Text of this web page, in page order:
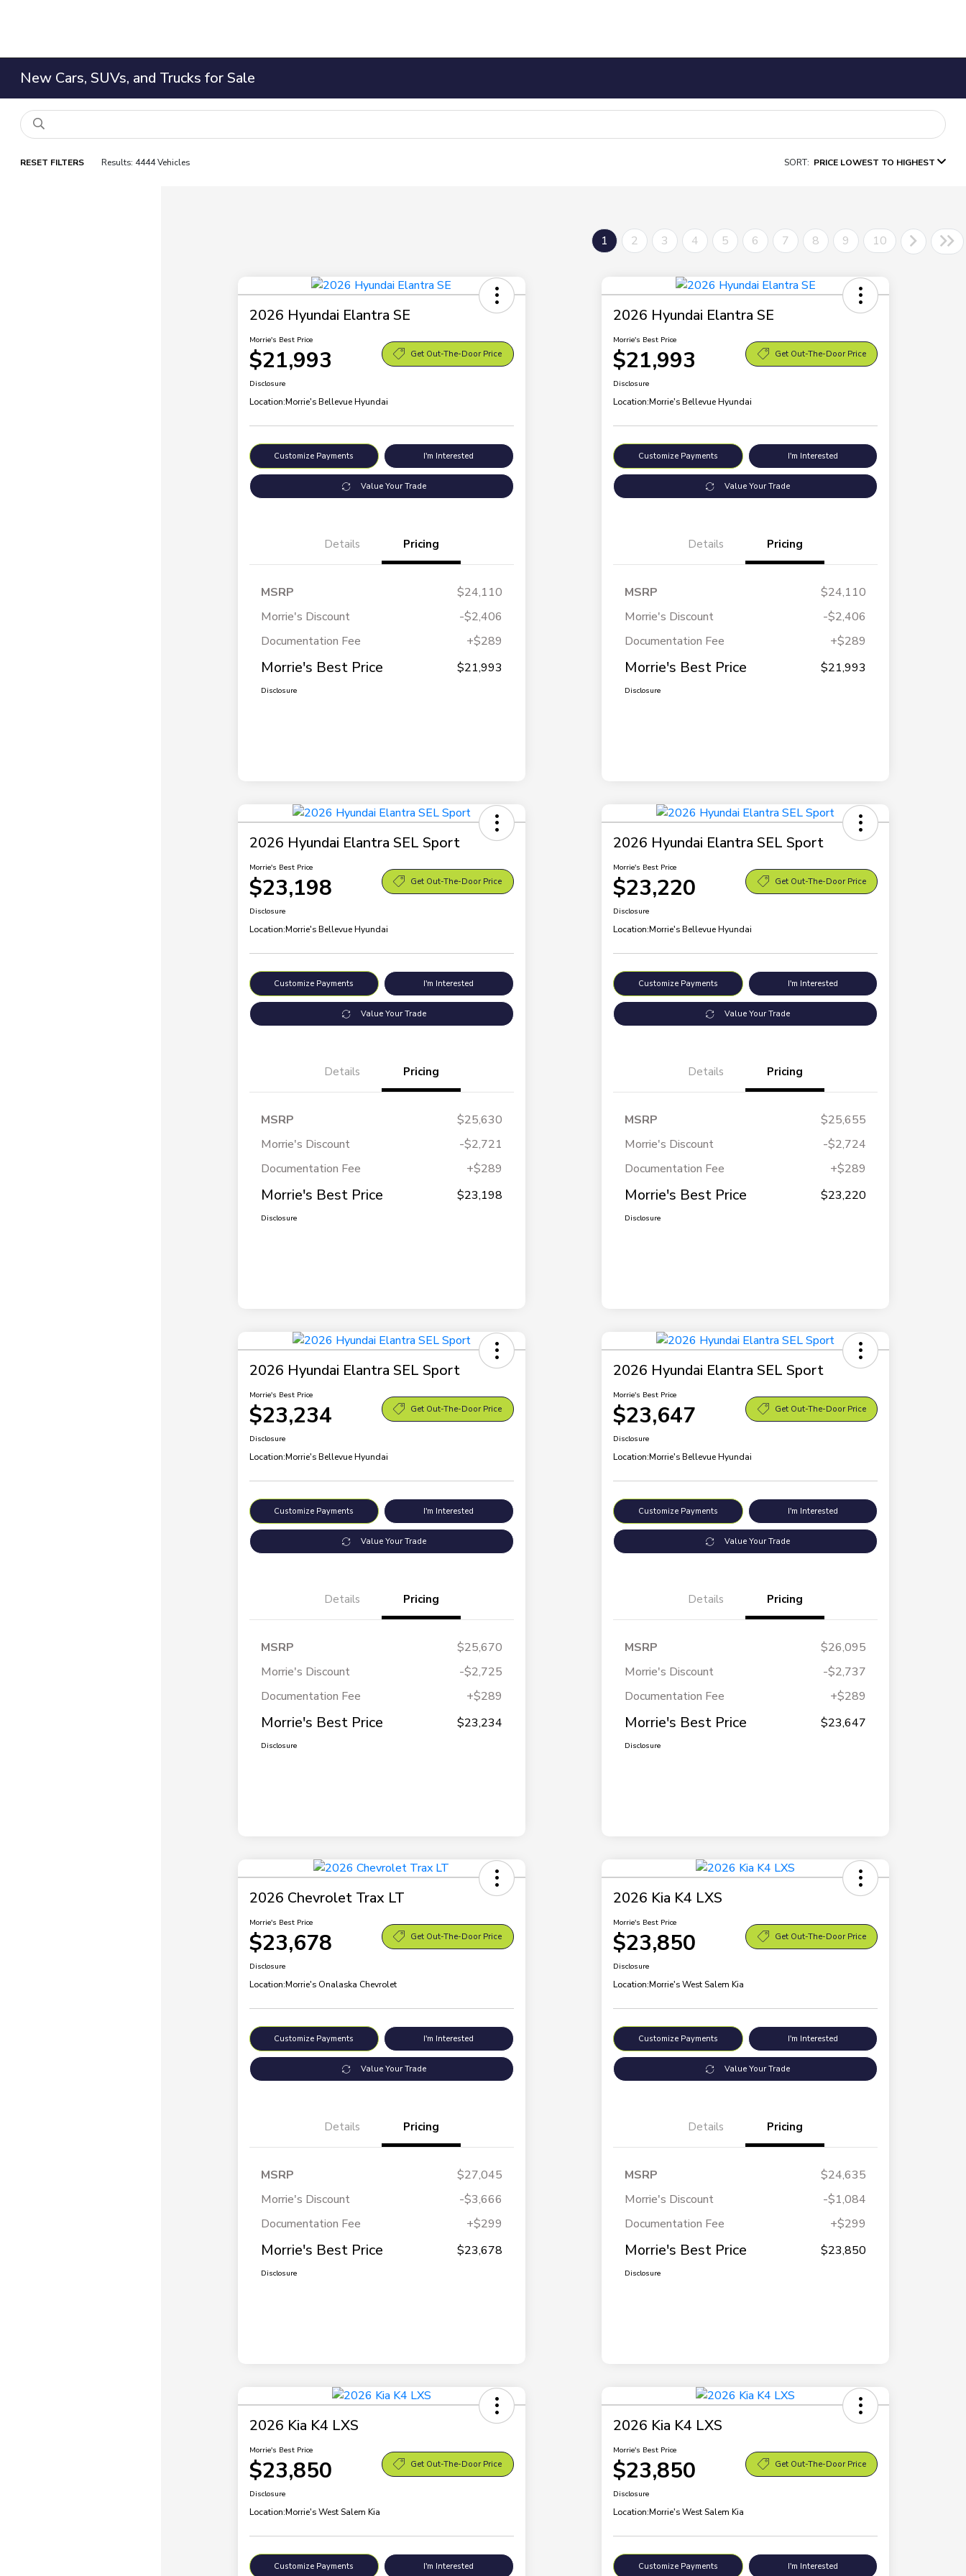
New Cars, SUVs, and Trucks for Sale
RESET FILTERS Results: 4444 Vehicles SORT: PRICE LOWEST TO HIGHEST
1 2 3 4 5 6 7 8 9 10
2026 Hyundai Elantra SE
Morrie's Best Price
$21,993 Get Out-The-Door Price
Disclosure
Location:Morrie's Bellevue Hyundai
Customize Payments I'm Interested
Value Your Trade
Details Pricing
MSRP
$24,110
Morrie's Discount
-$2,406
Documentation Fee
+$289
Morrie's Best Price $21,993
Disclosure
2026 Hyundai Elantra SE
Morrie's Best Price
$21,993 Get Out-The-Door Price
Disclosure
Location:Morrie's Bellevue Hyundai
Customize Payments I'm Interested
Value Your Trade
Details Pricing
MSRP
$24,110
Morrie's Discount
-$2,406
Documentation Fee
+$289
Morrie's Best Price $21,993
Disclosure
2026 Hyundai Elantra SEL Sport
Morrie's Best Price
$23,198 Get Out-The-Door Price
Disclosure
Location:Morrie's Bellevue Hyundai
Customize Payments I'm Interested
Value Your Trade
Details Pricing
MSRP
$25,630
Morrie's Discount
-$2,721
Documentation Fee
+$289
Morrie's Best Price $23,198
Disclosure
2026 Hyundai Elantra SEL Sport
Morrie's Best Price
$23,220 Get Out-The-Door Price
Disclosure
Location:Morrie's Bellevue Hyundai
Customize Payments I'm Interested
Value Your Trade
Details Pricing
MSRP
$25,655
Morrie's Discount
-$2,724
Documentation Fee
+$289
Morrie's Best Price $23,220
Disclosure
2026 Hyundai Elantra SEL Sport
Morrie's Best Price
$23,234 Get Out-The-Door Price
Disclosure
Location:Morrie's Bellevue Hyundai
Customize Payments I'm Interested
Value Your Trade
Details Pricing
MSRP
$25,670
Morrie's Discount
-$2,725
Documentation Fee
+$289
Morrie's Best Price $23,234
Disclosure
2026 Hyundai Elantra SEL Sport
Morrie's Best Price
$23,647 Get Out-The-Door Price
Disclosure
Location:Morrie's Bellevue Hyundai
Customize Payments I'm Interested
Value Your Trade
Details Pricing
MSRP
$26,095
Morrie's Discount
-$2,737
Documentation Fee
+$289
Morrie's Best Price $23,647
Disclosure
2026 Chevrolet Trax LT
Morrie's Best Price
$23,678 Get Out-The-Door Price
Disclosure
Location:Morrie's Onalaska Chevrolet
Customize Payments I'm Interested
Value Your Trade
Details Pricing
MSRP
$27,045
Morrie's Discount
-$3,666
Documentation Fee
+$299
Morrie's Best Price $23,678
Disclosure
2026 Kia K4 LXS
Morrie's Best Price
$23,850 Get Out-The-Door Price
Disclosure
Location:Morrie's West Salem Kia
Customize Payments I'm Interested
Value Your Trade
Details Pricing
MSRP
$24,635
Morrie's Discount
-$1,084
Documentation Fee
+$299
Morrie's Best Price $23,850
Disclosure
2026 Kia K4 LXS
Morrie's Best Price
$23,850 Get Out-The-Door Price
Disclosure
Location:Morrie's West Salem Kia
Customize Payments I'm Interested
2026 Kia K4 LXS
Morrie's Best Price
$23,850 Get Out-The-Door Price
Disclosure
Location:Morrie's West Salem Kia
Customize Payments I'm Interested